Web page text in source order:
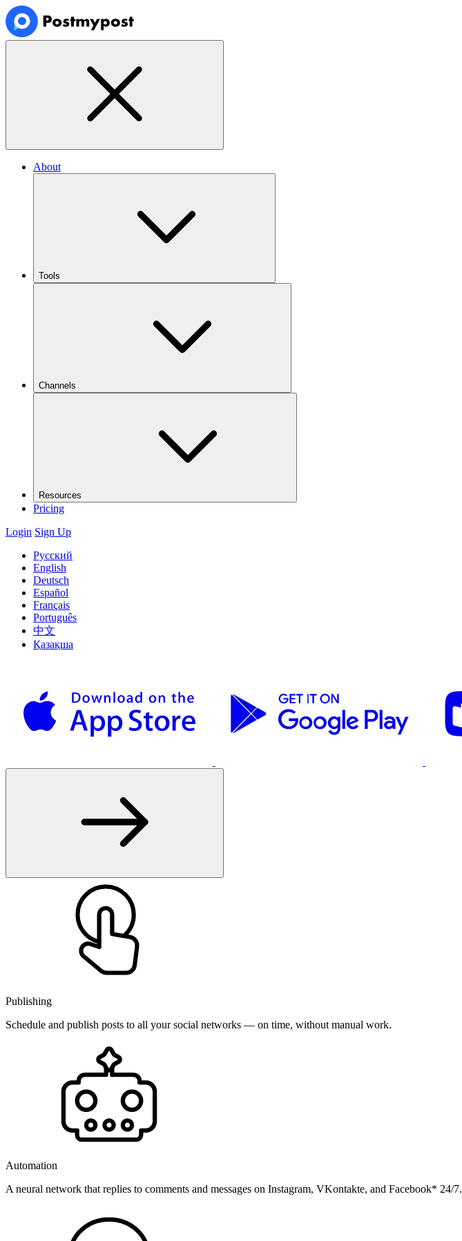
About
Tools
Channels
Resources
Pricing
Login Sign Up
Русский
English
Deutsch
Español
Français
Português
中文
Қазақша
Publishing
Schedule and publish posts to all your social networks — on time, without manual work.
Automation
A neural network that replies to comments and messages on Instagram, VKontakte, and Facebook* 24/7.